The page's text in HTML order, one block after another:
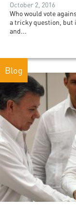
October 2, 2016
Who would vote
a tricky question, but
and...
Blog